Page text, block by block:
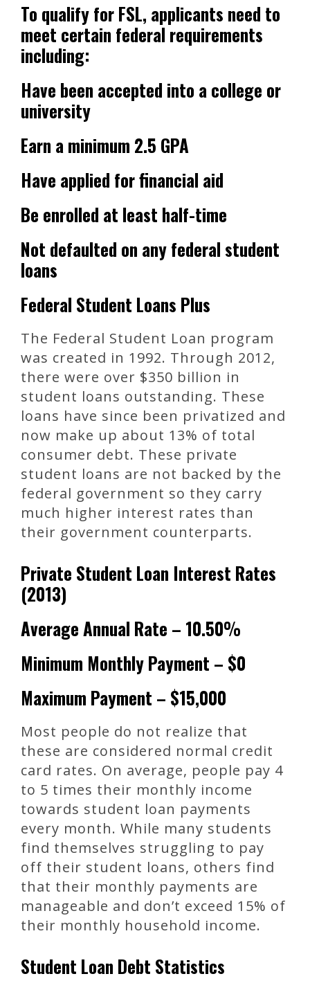
To qualify for FSL, applicants need to
meet certain federal requirements
including:
Have been accepted into a college or
university
Earn a minimum 2.5 GPA
Have applied for financial aid
Be enrolled at least half-time
Not defaulted on any federal student
loans
Federal Student Loans Plus
The Federal Student Loan program
was created in 1992. Through 2012,
there were over $350 billion in
student loans outstanding. These
loans have since been privatized and
now make up about 13% of total
consumer debt. These private
student loans are not backed by the
federal government so they carry
much higher interest rates than
their government counterparts.
Private Student Loan Interest Rates
(2013)
Average Annual Rate – 10.50%
Minimum Monthly Payment – $0
Maximum Payment – $15,000
Most people do not realize that
these are considered normal credit
card rates. On average, people pay 4
to 5 times their monthly income
towards student loan payments
every month. While many students
find themselves struggling to pay
off their student loans, others find
that their monthly payments are
manageable and don’t exceed 15% of
their monthly household income.
Student Loan Debt Statistics